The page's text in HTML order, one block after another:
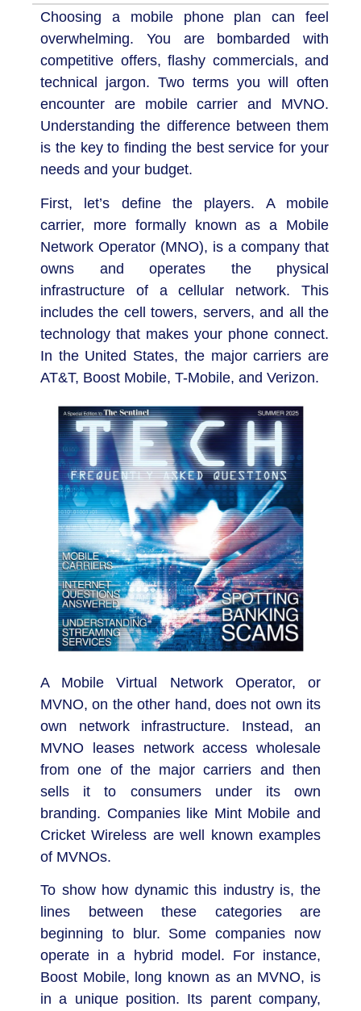
Choosing a mobile phone plan can feel
overwhelming. You are bombarded with
competitive offers, flashy commercials, and
technical jargon. Two terms you will often
encounter are mobile carrier and MVNO.
Understanding the difference between them
is the key to finding the best service for your
needs and your budget.
First, let’s define the players. A mobile
carrier, more formally known as a Mobile
Network Operator (MNO), is a company that
owns and operates the physical
infrastructure of a cellular network. This
includes the cell towers, servers, and all the
technology that makes your phone connect.
In the United States, the major carriers are
AT&T, Boost Mobile, T-Mobile, and Verizon.
A Mobile Virtual Network Operator, or
MVNO, on the other hand, does not own its
own network infrastructure. Instead, an
MVNO leases network access wholesale
from one of the major carriers and then
sells it to consumers under its own
branding. Companies like Mint Mobile and
Cricket Wireless are well known examples
of MVNOs.
To show how dynamic this industry is, the
lines between these categories are
beginning to blur. Some companies now
operate in a hybrid model. For instance,
Boost Mobile, long known as an MVNO, is
in a unique position. Its parent company,